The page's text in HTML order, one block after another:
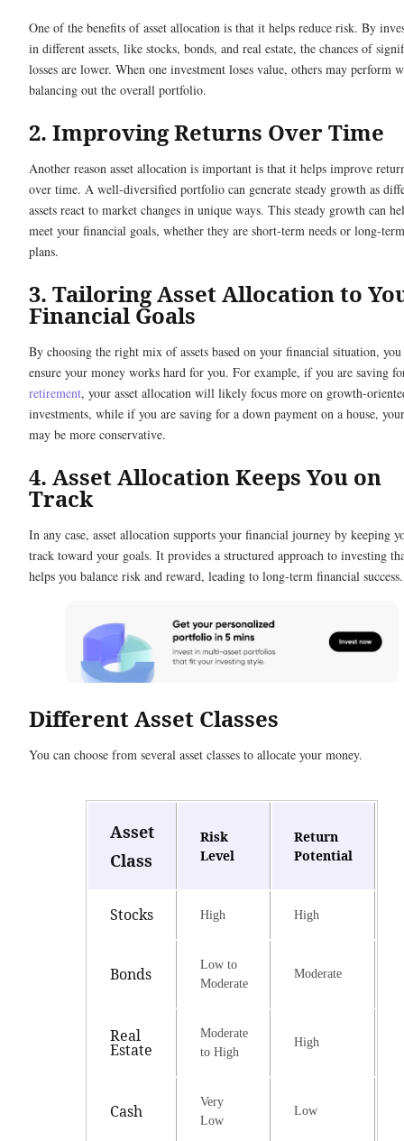
One of the benefits of asset allocation is that it helps reduce risk. By
in different assets, like stocks, bonds, and real estate, the chances of
losses are lower. When one investment loses value, others may perform
balancing out the overall portfolio.
2. Improving Returns Over Time
Another reason asset allocation is important is that it helps improve
over time. A well-diversified portfolio can generate steady growth as
assets react to market changes in unique ways. This steady growth can
meet your financial goals, whether they are short-term needs or long-term
plans.
3. Tailoring Asset Allocation to
Financial Goals
By choosing the right mix of assets based on your financial situation, you
ensure your money works hard for you. For example, if you are saving
retirement, your asset allocation will likely focus more on growth-
investments, while if you are saving for a down payment on a house,
may be more conservative.
4. Asset Allocation Keeps You on
Track
In any case, asset allocation supports your financial journey by keeping
track toward your goals. It provides a structured approach to investing
helps you balance risk and reward, leading to long-term financial success.
Different Asset Classes
You can choose from several asset classes to allocate your money.
Asset
Class
Risk
Level
Return
Potential
Stocks High High
Bonds
Low to
Moderate
Moderate
Real
Estate
Moderate
to High
High
Cash
Very
Low
Low